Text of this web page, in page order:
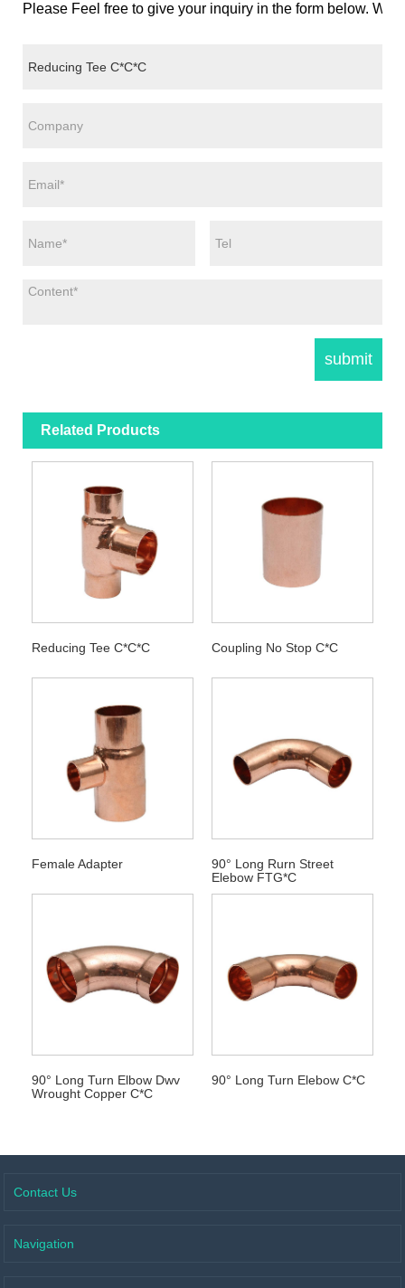
Please Feel free to give your inquiry in the form below. We
Related Products
Reducing Tee C*C*C Coupling No Stop C*C
Female Adapter
90° Long Rurn Street
Elebow FTG*C
90° Long Turn Elbow Dwv
Wrought Copper C*C
90° Long Turn Elebow C*C
Contact Us
Navigation